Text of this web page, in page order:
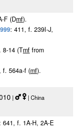
F (Dmf).
: 411, f. 239I-J,
8-14 (Tmf from
f. 564a-f (mf).
|
| China
: 641, f. 1A-H, 2A-E